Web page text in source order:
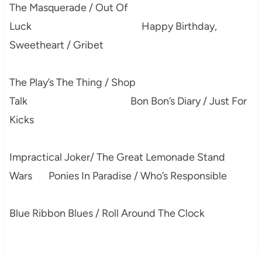
The Masquerade / Out Of
Luck Happy Birthday,
Sweetheart / Gribet
The Play’s The Thing / Shop
Talk Bon Bon’s Diary / Just For
Kicks
Impractical Joker/ The Great Lemonade Stand
Wars Ponies In Paradise / Who’s Responsible
Blue Ribbon Blues / Roll Around The Clock